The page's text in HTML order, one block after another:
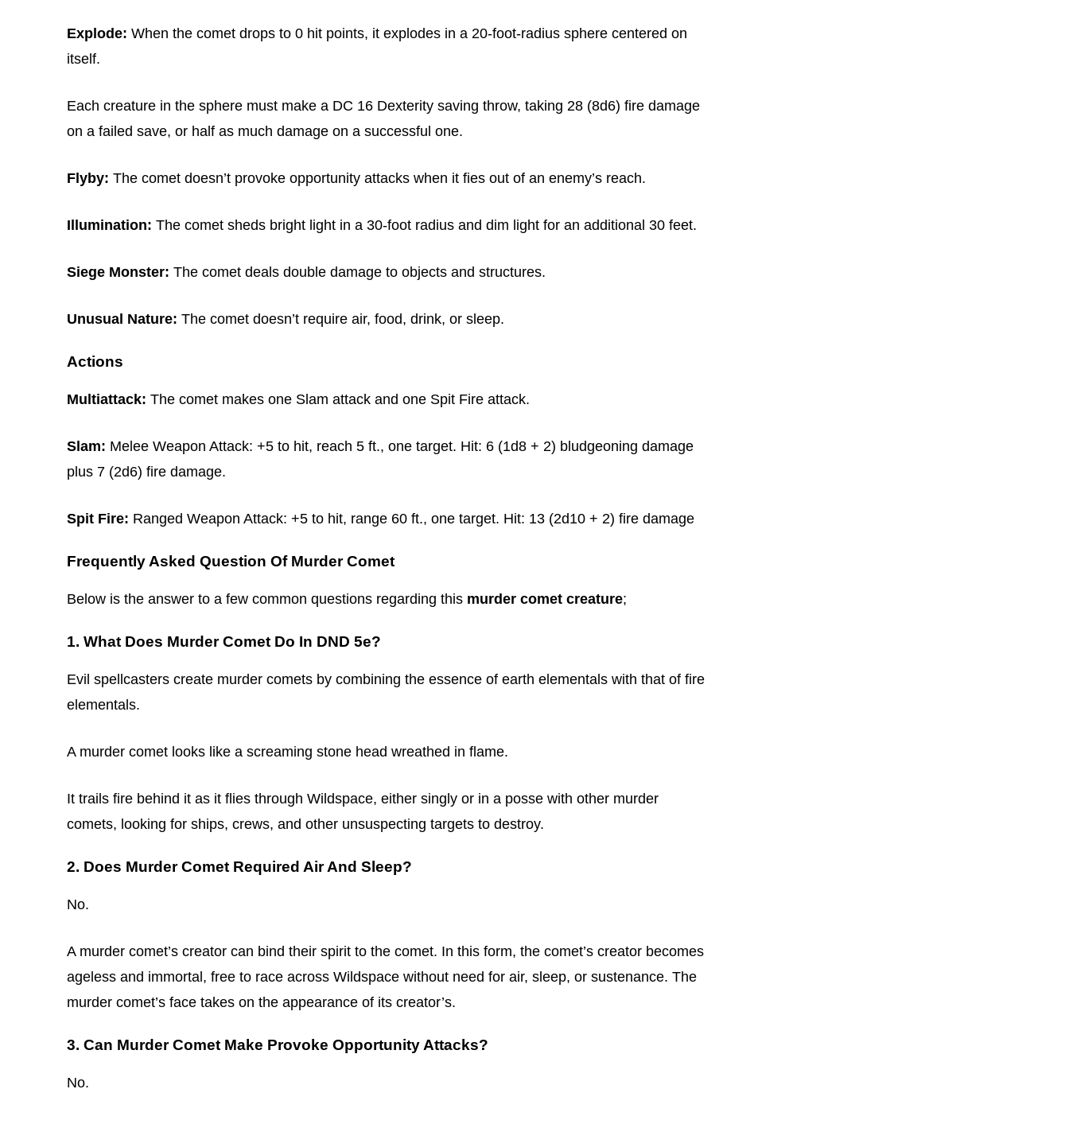
Explode: When the comet drops to 0 hit points, it explodes in a 20-foot-radius sphere centered on
itself.
Each creature in the sphere must make a DC 16 Dexterity saving throw, taking 28 (8d6) fire damage
on a failed save, or half as much damage on a successful one.
Flyby: The comet doesn’t provoke opportunity attacks when it fies out of an enemy’s reach.
Illumination: The comet sheds bright light in a 30-foot radius and dim light for an additional 30 feet.
Siege Monster: The comet deals double damage to objects and structures.
Unusual Nature: The comet doesn’t require air, food, drink, or sleep.
Actions
Multiattack: The comet makes one Slam attack and one Spit Fire attack.
Slam: Melee Weapon Attack: +5 to hit, reach 5 ft., one target. Hit: 6 (1d8 + 2) bludgeoning damage
plus 7 (2d6) fire damage.
Spit Fire: Ranged Weapon Attack: +5 to hit, range 60 ft., one target. Hit: 13 (2d10 + 2) fire damage
Frequently Asked Question Of Murder Comet
Below is the answer to a few common questions regarding this murder comet creature;
1. What Does Murder Comet Do In DND 5e?
Evil spellcasters create murder comets by combining the essence of earth elementals with that of fire
elementals.
A murder comet looks like a screaming stone head wreathed in flame.
It trails fire behind it as it flies through Wildspace, either singly or in a posse with other murder
comets, looking for ships, crews, and other unsuspecting targets to destroy.
2. Does Murder Comet Required Air And Sleep?
No.
A murder comet’s creator can bind their spirit to the comet. In this form, the comet’s creator becomes
ageless and immortal, free to race across Wildspace without need for air, sleep, or sustenance. The
murder comet’s face takes on the appearance of its creator’s.
3. Can Murder Comet Make Provoke Opportunity Attacks?
No.